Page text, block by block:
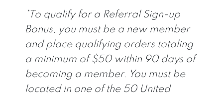
*To qualify for a Referral Sign-up
Bonus, you must be a new member
and place qualifying orders totaling
a minimum of $50 within 90 days of
becoming a member. You must be
located in one of the 50 United